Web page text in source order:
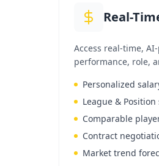
Real-
Access real-time,
performance, role,
Personalized
League &
Comparable
Contract
Market trend